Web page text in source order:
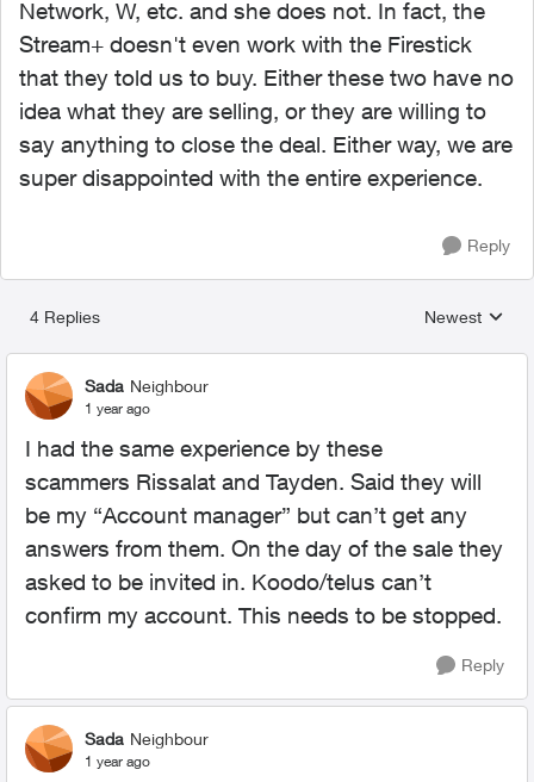
Network, W, etc. and she does not. In fact, the
Stream+ doesn't even work with the Firestick
that they told us to buy. Either these two have no
idea what they are selling, or they are willing to
say anything to close the deal. Either way, we are
super disappointed with the entire experience.
Reply
4 Replies
Replies
Newest
Sada Neighbour
1 year ago
I had the same experience by these
scammers Rissalat and Tayden. Said they will
be my “Account manager” but can’t get any
answers from them. On the day of the sale they
asked to be invited in. Koodo/telus can’t
confirm my account. This needs to be stopped.
Reply
Sada Neighbour
1 year ago